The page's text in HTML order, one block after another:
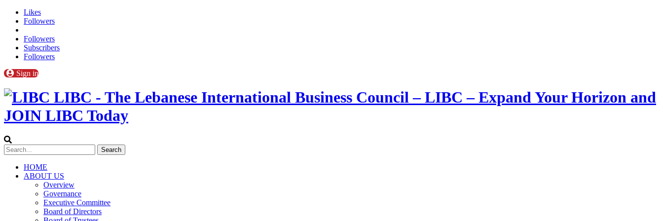
Likes
Followers
Followers
Subscribers
Followers
Sign in
LIBC - The Lebanese International Business Council – LIBC – Expand Your Horizon and
JOIN LIBC Today
HOME
ABOUT US
Overview
Governance
Executive Committee
Board of Directors